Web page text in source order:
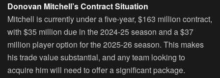
Donovan Mitchell’s Contract Situation
Mitchell is currently under a five-year, $163 million contract,
with $35 million due in the 2024-25 season and a $37
million player option for the 2025-26 season. This makes
his trade value substantial, and any team looking to
acquire him will need to offer a significant package.